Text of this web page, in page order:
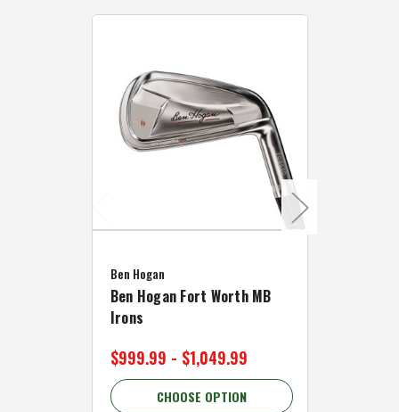
Ben Hogan
Ben Hogan Fort Worth MB
Irons
$999.99 - $1,049.99
CHOOSE OPTION